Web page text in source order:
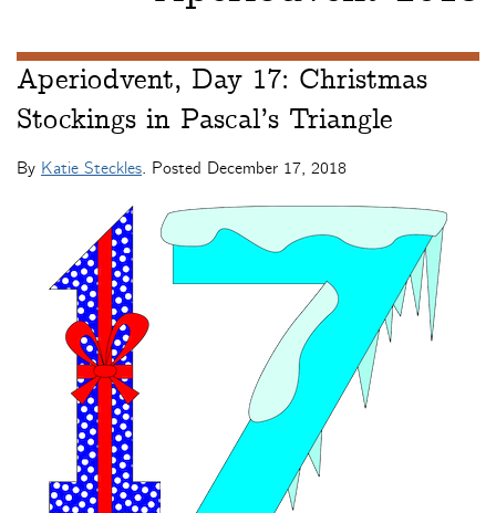
Aperiodvent, Day 17: Christmas
Stockings in Pascal’s Triangle
By Katie Steckles. Posted December 17, 2018